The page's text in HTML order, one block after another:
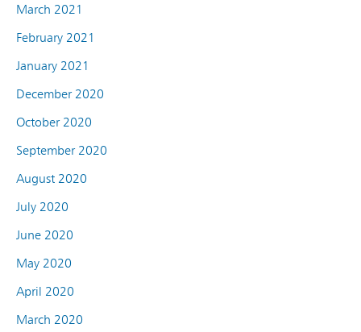
March 2021
February 2021
January 2021
December 2020
October 2020
September 2020
August 2020
July 2020
June 2020
May 2020
April 2020
March 2020